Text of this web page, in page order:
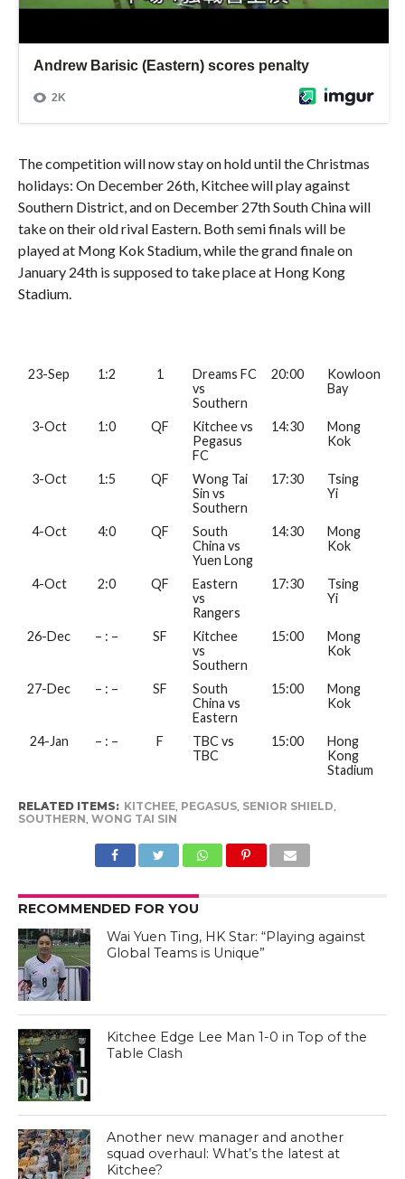
The competition will now stay on hold until the Christmas
holidays: On December 26th, Kitchee will play against
Southern District, and on December 27th South China will
take on their old rival Eastern. Both semi finals will be
played at Mong Kok Stadium, while the grand finale on
January 24th is supposed to take place at Hong Kong
Stadium.
23-Sep 1:2 1
Dreams FC
vs
Southern
20:00
Kowloon
Bay
3-Oct 1:0 QF
Kitchee vs
Pegasus
FC
14:30
Mong
Kok
3-Oct 1:5 QF
Wong Tai
Sin vs
Southern
17:30
Tsing
Yi
4-Oct 4:0 QF
South
China vs
Yuen Long
14:30
Mong
Kok
4-Oct 2:0 QF
Eastern
vs
Rangers
17:30
Tsing
Yi
26-Dec – : – SF
Kitchee
vs
Southern
15:00
Mong
Kok
27-Dec – : – SF
South
China vs
Eastern
15:00
Mong
Kok
24-Jan – : – F
TBC vs
TBC
15:00
Hong
Kong
Stadium
RELATED ITEMS: KITCHEE, PEGASUS, SENIOR SHIELD,
SOUTHERN, WONG TAI SIN
RECOMMENDED FOR YOU
Wai Yuen Ting, HK Star: “Playing against
Global Teams is Unique”
Kitchee Edge Lee Man 1-0 in Top of the
Table Clash
Another new manager and another
squad overhaul: What’s the latest at
Kitchee?